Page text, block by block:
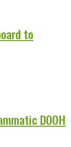
to
DOOH